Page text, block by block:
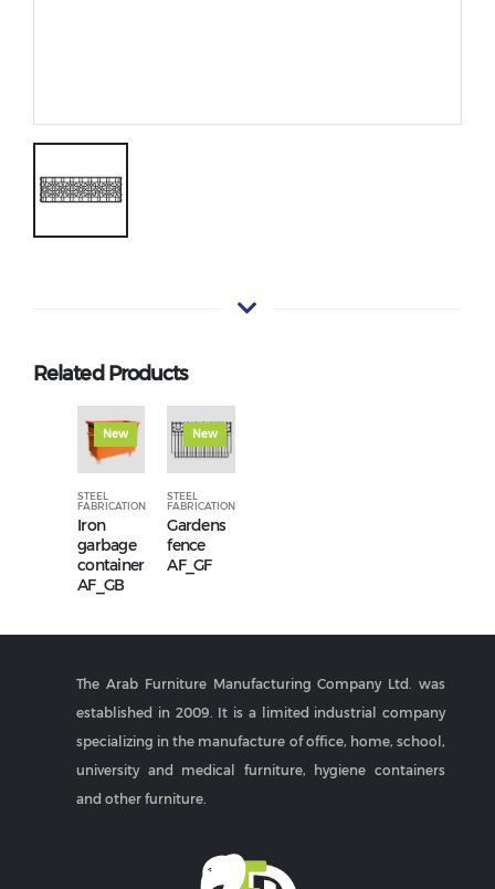
Related Products
New
STEEL
FABRICATION
Iron
garbage
container
AF_GB
New
STEEL
FABRICATION
Gardens
fence
AF_GF
The Arab Furniture Manufacturing Company Ltd. was
established in 2009. It is a limited industrial company
specializing in the manufacture of office, home, school,
university and medical furniture, hygiene containers
and other furniture.